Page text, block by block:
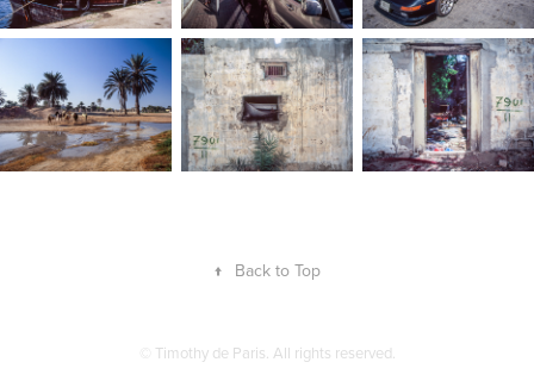
↑ Back to Top
© Timothy de Paris. All rights reserved.